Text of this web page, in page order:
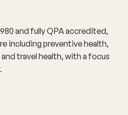
and fully QPA accredited,
including preventive health,
travel health, with a focus